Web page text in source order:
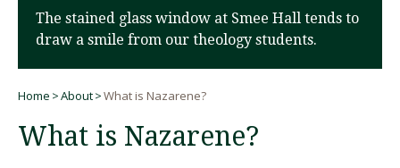
The stained glass window at Smee Hall tends to
draw a smile from our theology students.
Home About What is Nazarene?
What is Nazarene?